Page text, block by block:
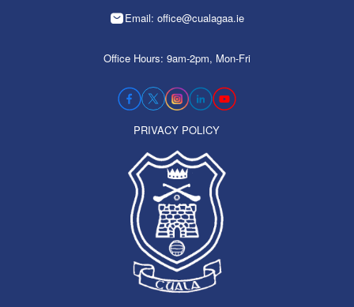
Email: office@cualagaa.ie
Office Hours: 9am-2pm, Mon-Fri
PRIVACY POLICY